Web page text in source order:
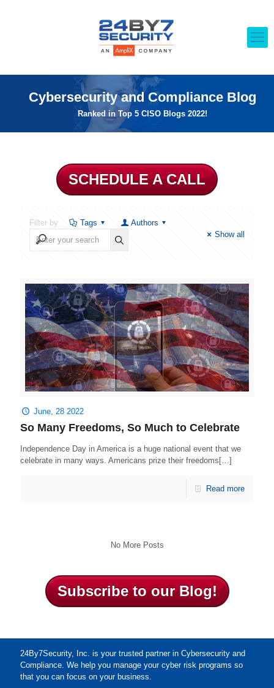
Cybersecurity and Compliance Blog
Ranked in Top 5 CISO Blogs 2022!
SCHEDULE A CALL
Filter by Tags
Authors
Show all
June, 28 2022
So Many Freedoms, So Much to Celebrate
Independence Day in America is a huge national event that we
celebrate in many ways. Americans prize their freedoms[…]
Read more
No More Posts
Subscribe to our Blog!
24By7Security, Inc. is your trusted partner in Cybersecurity and
Compliance. We help you manage your cyber risk programs so
that you can focus on your business.